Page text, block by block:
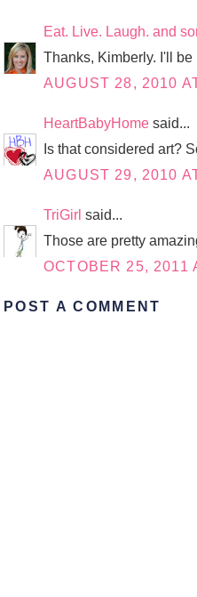
Eat. Live. Laugh. and
Thanks, Kimberly. I'll
AUGUST 28, 2010
HeartBabyHome said...
Is that considered art?
AUGUST 29, 2010
TriGirl said...
Those are pretty
OCTOBER 25, 2011
POST A COMMENT